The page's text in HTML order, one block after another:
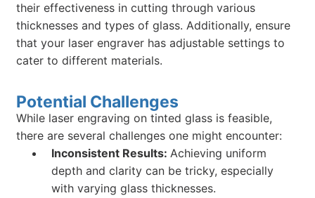
their effectiveness in cutting through various
thicknesses and types of glass. Additionally, ensure
that your laser engraver has adjustable settings to
cater to different materials.
Potential Challenges
While laser engraving on tinted glass is feasible,
there are several challenges one might encounter:
Inconsistent Results:Achieving uniform
depth and clarity can be tricky, especially
with varying glass thicknesses.